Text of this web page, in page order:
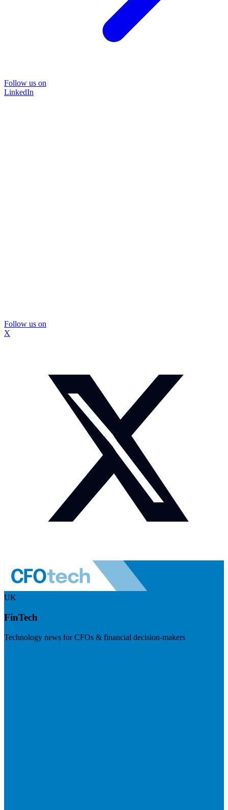
Follow us on
LinkedIn
Follow us on
X
UK
FinTech
Technology news for CFOs & financial decision-makers